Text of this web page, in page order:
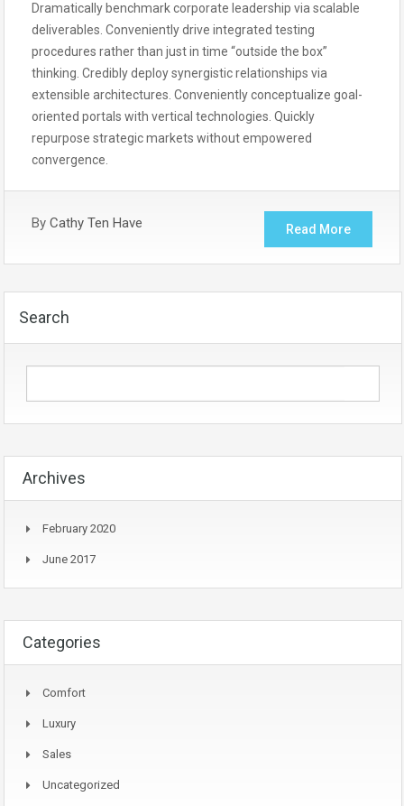
Dramatically benchmark corporate leadership via scalable
deliverables. Conveniently drive integrated testing
procedures rather than just in time “outside the box”
thinking. Credibly deploy synergistic relationships via
extensible architectures. Conveniently conceptualize goal-
oriented portals with vertical technologies. Quickly
repurpose strategic markets without empowered
convergence.
By Cathy Ten Have Read More
Search
Archives
February 2020
June 2017
Categories
Comfort
Luxury
Sales
Uncategorized